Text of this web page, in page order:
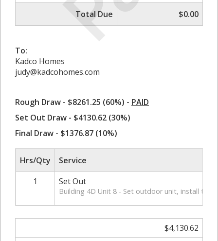
Total Due
$0.00
To:
Kadco Homes
judy@kadcohomes.com
Rough Draw - $8261.25 (60%) - PAID
Set Out Draw - $4130.62 (30%)
Final Draw - $1376.87 (10%)
Hrs/Qty
Service
1
Set Out
Building 4D Unit 8 - Set outdoor unit, install
$4,130.62